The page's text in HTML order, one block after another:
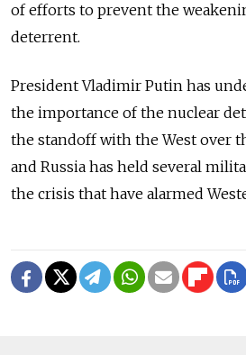
of efforts to prevent the
deterrent.
President Vladimir Putin has
the importance of the nuclear
the standoff with the West over
and Russia has held several
the crisis that have alarmed